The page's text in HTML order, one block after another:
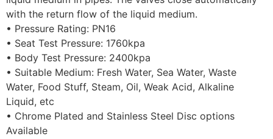
with the return flow of the liquid medium.
• Pressure Rating: PN16
• Seat Test Pressure: 1760kpa
• Body Test Pressure: 2400kpa
• Suitable Medium: Fresh Water, Sea Water, Waste
Water, Food Stuff, Steam, Oil, Weak Acid, Alkaline
Liquid, etc
• Chrome Plated and Stainless Steel Disc options
Available